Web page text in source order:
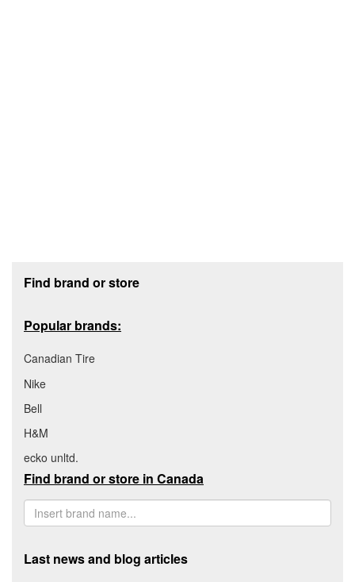
Find brand or store
Popular brands:
Canadian Tire
Nike
Bell
H&M
ecko unltd.
Find brand or store in Canada
Last news and blog articles